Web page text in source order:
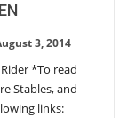
- 28
- 27
3, 2014
*To read
Stables, and
links: